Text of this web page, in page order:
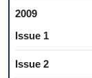
2009
Issue 1
Issue 2